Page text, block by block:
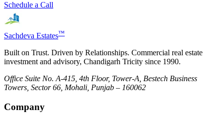
Schedule a Call
Sachdeva Estates™
Built on Trust. Driven by Relationships. Commercial real estate
investment and advisory, Chandigarh Tricity since 1990.
Office Suite No. A-415, 4th Floor, Tower-A, Bestech Business
Towers, Sector 66, Mohali, Punjab – 160062
Company